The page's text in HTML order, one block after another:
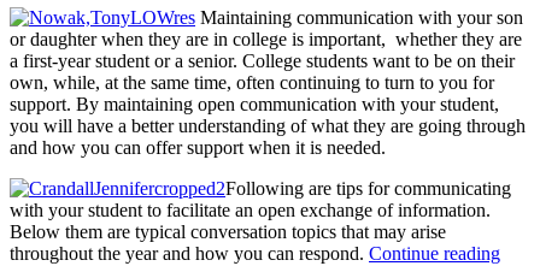
be
a
designer’
says
design
expert
Prof
John
Caruso
Maintaining communication with your son
or daughter when they are in college is important, whether they are
a first-year student or a senior. College students want to be on their
own, while, at the same time, often continuing to turn to you for
support. By maintaining open communication with your student,
you will have a better understanding of what they are going through
and how you can offer support when it is needed.
Following are tips for communicating
with your student to facilitate an open exchange of information.
Below them are typical conversation topics that may arise
throughout the year and how you can respond. Continue reading